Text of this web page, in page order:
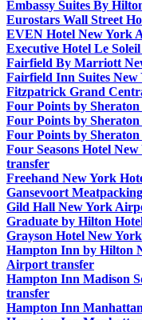
Embassy Suites By
Eurostars Wall Street
EVEN Hotel New York
Executive Hotel Le
Fairfield By Marriott
Fairfield Inn Suites
Fitzpatrick Grand
Four Points by
Four Points by
Four Points by
Four Seasons Hotel
transfer
Freehand New York
Gansevoort
Gild Hall New York
Graduate by Hilton
Grayson Hotel New
Hampton Inn by Hilton
Airport transfer
Hampton Inn Madison
transfer
Hampton Inn